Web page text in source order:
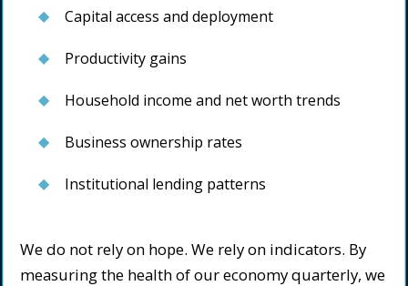
Capital access and deployment
Productivity gains
Household income and net worth trends
Business ownership rates
Institutional lending patterns
We do not rely on hope. We rely on indicators. By
measuring the health of our economy quarterly, we